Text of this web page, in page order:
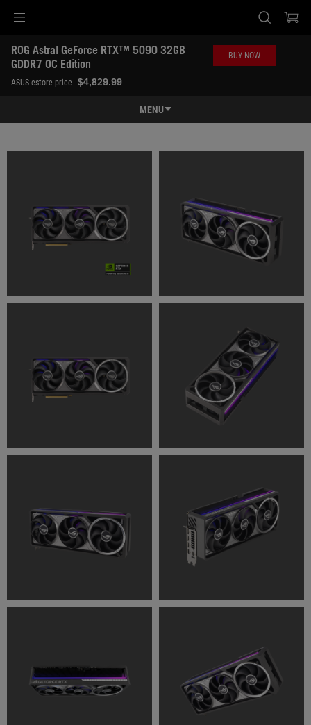
Skip to content
Accessibility Help
Skip to Menu
ASUS Footer
ROG Astral GeForce RTX™ 5090 32GB
GDDR7 OC Edition
Gallery
ASUS estore price $4,829.99
BUY NOW
MENU
Gallery
Where to buy